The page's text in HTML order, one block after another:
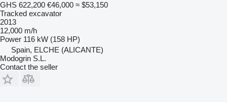
GHS 622,200 €46,000 ≈ $53,150
Tracked excavator
2013
12,000 m/h
Power 116 kW (158 HP)
Spain, ELCHE (ALICANTE)
Modogrin S.L.
Contact the seller